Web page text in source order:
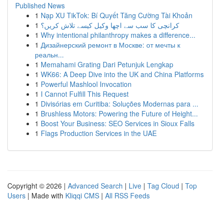
Published News
1 Nạp XU TikTok: Bí Quyết Tăng Cường Tài Khoản
1 کرانچی کا سب سے اچھا وکیل کیسے تلاش کریں؟
1 Why intentional philanthropy makes a difference...
1 Дизайнерский ремонт в Москве: от мечты к
реальн...
1 Memahami Grating Dari Petunjuk Lengkap
1 WK66: A Deep Dive into the UK and China Platforms
1 Powerful Mashlool Invocation
1 I Cannot Fulfill This Request
1 Divisórias em Curitiba: Soluções Modernas para ...
1 Brushless Motors: Powering the Future of Height...
1 Boost Your Business: SEO Services in Sioux Falls
1 Flags Production Services in the UAE
Copyright © 2026 | Advanced Search | Live | Tag Cloud | Top
Users | Made with Kliqqi CMS | All RSS Feeds